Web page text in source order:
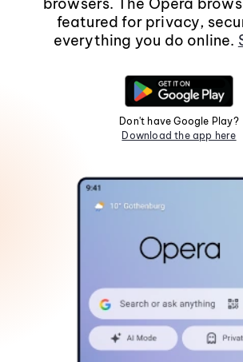
featured for privacy,
everything you do online.
Don't have Google Play?
Download the app here